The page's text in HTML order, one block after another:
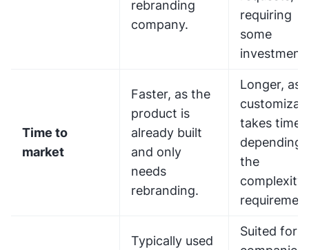
rebranding
company.
requiring
some
investment.
Time to
market
Faster, as the
product is
already built
and only
needs
rebranding.
Longer, as
takes time
depending
the
complexity
Typically used
Suited for